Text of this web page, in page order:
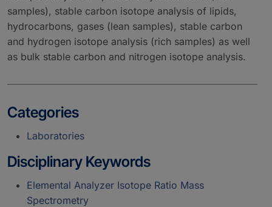
samples), stable carbon isotope analysis of lipids,
hydrocarbons, gases (lean samples), stable carbon
and hydrogen isotope analysis (rich samples) as well
as bulk stable carbon and nitrogen isotope analysis.
Categories
Laboratories
Disciplinary Keywords
Elemental Analyzer Isotope Ratio Mass
Spectrometry